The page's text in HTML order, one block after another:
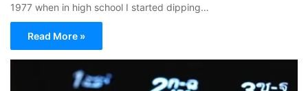
1977 when in high school I started dipping…
Read More »